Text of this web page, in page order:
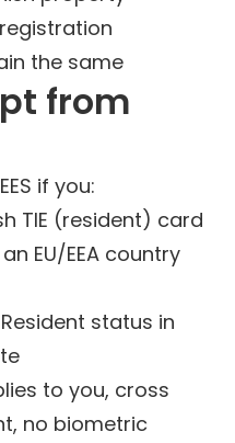
the same
from
if you:
TIE (resident) card
EU/EEA country
status in
to you, cross
no biometric